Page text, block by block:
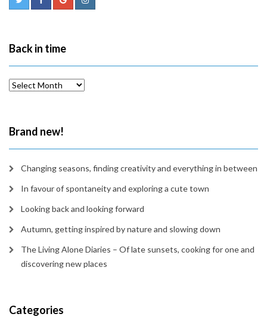
Back in time
Back
Brand new!
Changing seasons, finding creativity and everything in between
In favour of spontaneity and exploring a cute town
Looking back and looking forward
Autumn, getting inspired by nature and slowing down
The Living Alone Diaries – Of late sunsets, cooking for one and
discovering new places
Categories